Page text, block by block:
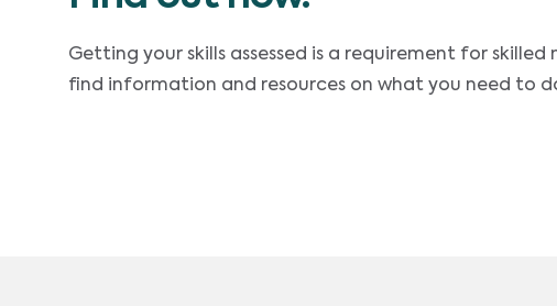
Getting your skills assessed is a requirement for skilled
find information and resources on what you need to